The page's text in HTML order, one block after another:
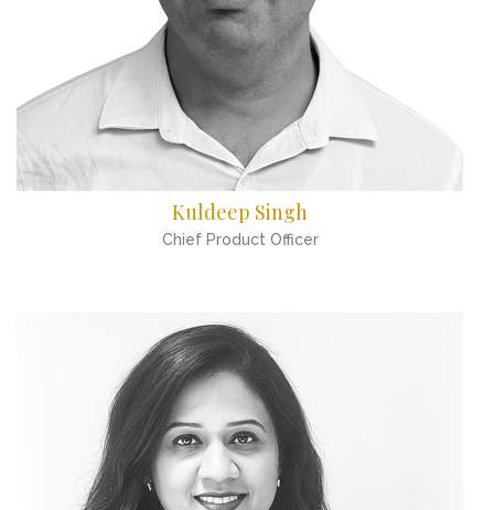
Kuldeep Singh
Chief Product Officer